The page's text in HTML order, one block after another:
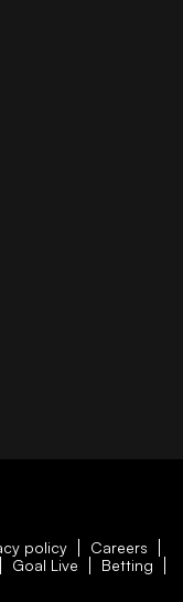
policy
Careers
Goal Live Betting